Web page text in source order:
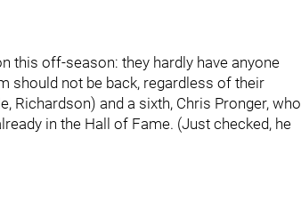
this off-season: they hardly have anyone
should not be back, regardless of their
Richardson) and a sixth, Chris Pronger, who
in the Hall of Fame. (Just checked, he